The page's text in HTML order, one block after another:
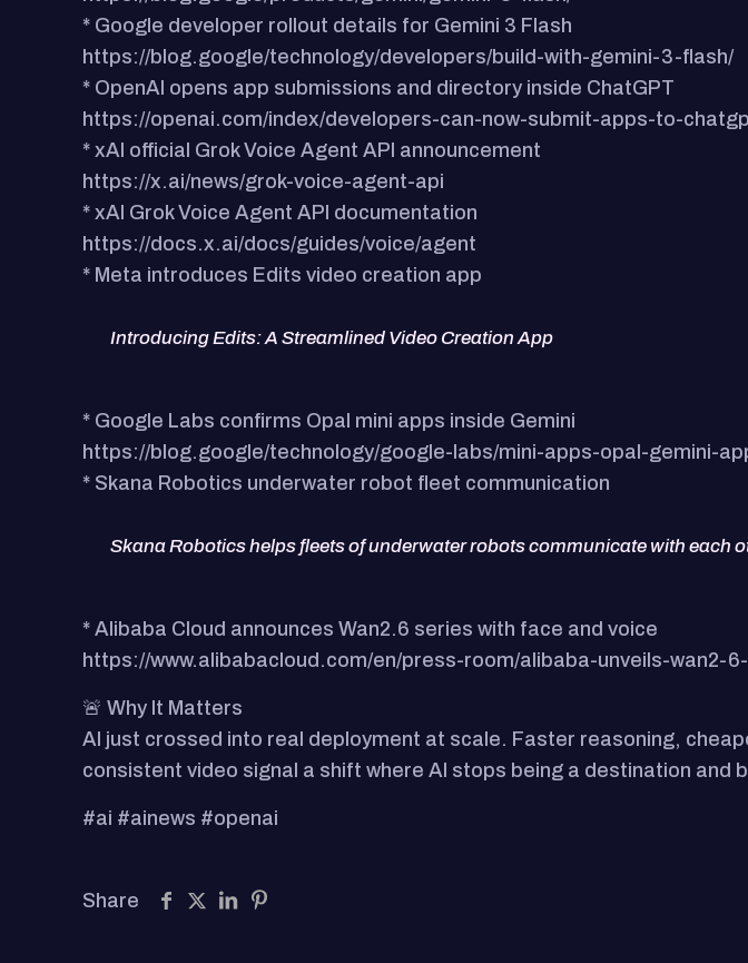
* Google developer rollout details for Gemini 3 Flash
https://blog.google/technology/developers/build-with-gemini-3-flash/
* OpenAI opens app submissions and directory inside ChatGPT
https://openai.com/index/developers-can-now-submit-apps-to-
* xAI official Grok Voice Agent API announcement
https://x.ai/news/grok-voice-agent-api
* xAI Grok Voice Agent API documentation
https://docs.x.ai/docs/guides/voice/agent
* Meta introduces Edits video creation app
Introducing Edits: A Streamlined Video Creation App
* Google Labs confirms Opal mini apps inside Gemini
https://blog.google/technology/google-labs/mini-apps-opal-gemini-
* Skana Robotics underwater robot fleet communication
Skana Robotics helps fleets of underwater robots communicate with each
* Alibaba Cloud announces Wan2.6 series with face and voice
https://www.alibabacloud.com/en/press-room/alibaba-unveils-wan2-
🚨 Why It Matters
AI just crossed into real deployment at scale. Faster reasoning,
consistent video signal a shift where AI stops being a destination
#ai #ainews #openai
Share